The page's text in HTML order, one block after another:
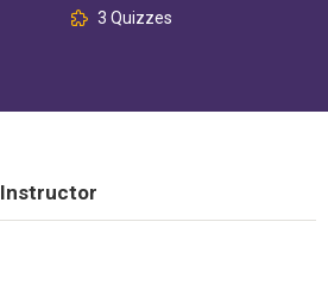
3 Quizzes
Instructor